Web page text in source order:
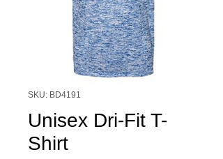
SKU: BD4191
Unisex Dri-Fit T-
Shirt